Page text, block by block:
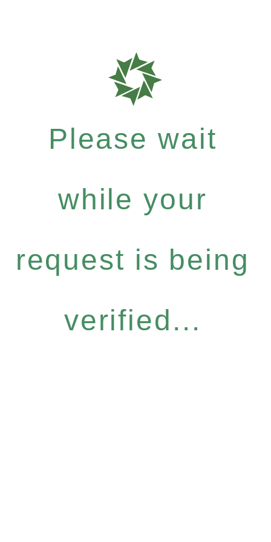
Please wait
while your
request is being
verified...